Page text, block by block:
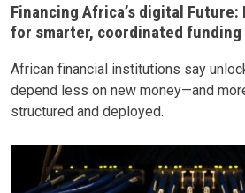
Financing Africa’s digital
for smarter, coordinated funding
African financial institutions say
depend less on new money—and
structured and deployed.